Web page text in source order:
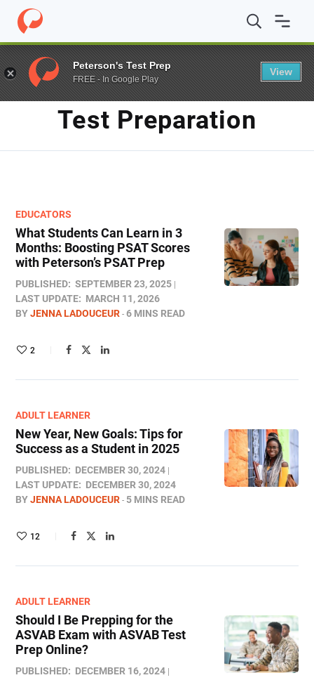
Home / Blog / test preparation
TAG
Test Preparation
EDUCATORS
What Students Can Learn in 3
Months: Boosting PSAT Scores
with Peterson’s PSAT Prep
PUBLISHED: SEPTEMBER 23, 2025
LAST UPDATE: MARCH 11, 2026
BYJENNA LADOUCEUR 6 MINS READ
2
ADULT LEARNER
New Year, New Goals: Tips for
Success as a Student in 2025
PUBLISHED: DECEMBER 30, 2024
LAST UPDATE: DECEMBER 30, 2024
BYJENNA LADOUCEUR 5 MINS READ
12
ADULT LEARNER
Should I Be Prepping for the
ASVAB Exam with ASVAB Test
Prep Online​?
PUBLISHED: DECEMBER 16, 2024
Peterson's Test Prep
FREE - In Google Play
View